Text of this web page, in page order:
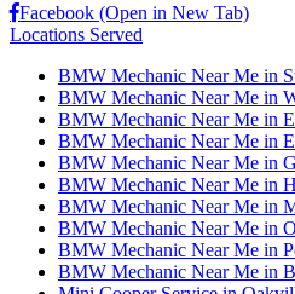
Facebook (Open in New Tab)
Locations Served
BMW Mechanic Near Me in
BMW Mechanic Near Me in
BMW Mechanic Near Me in
BMW Mechanic Near Me in
BMW Mechanic Near Me in
BMW Mechanic Near Me in
BMW Mechanic Near Me in
BMW Mechanic Near Me in
BMW Mechanic Near Me in
BMW Mechanic Near Me in